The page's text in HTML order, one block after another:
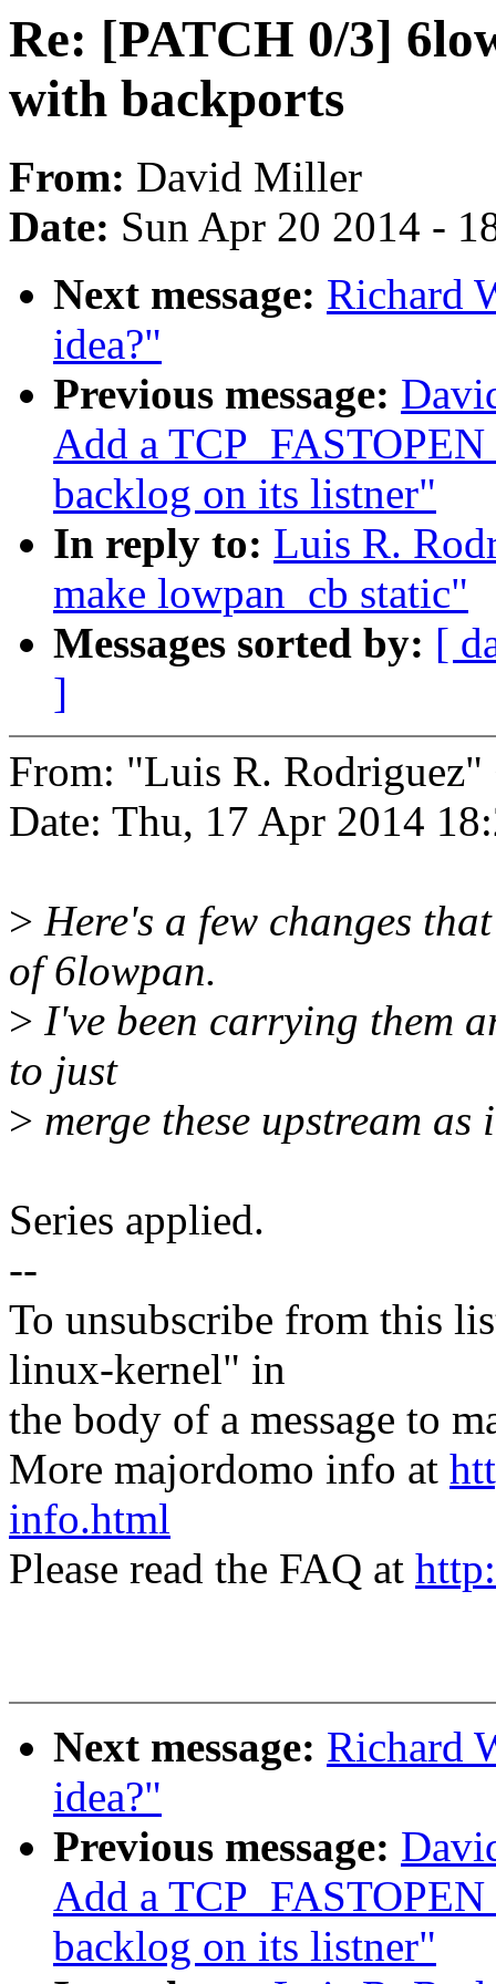
Re: [PATCH 0/3]
with backports
From: David Miller
Date: Sun Apr 20 2014 -
Next message: Richard
idea?"
Previous message:
Add a
backlog on its listner"
In reply to: Luis R.
make lowpan_cb static"
Messages sorted by: [
]
From: "Luis R.
Date: Thu, 17 Apr 2014
> Here's a few changes
of 6lowpan.
> I've been carrying them
to just
> merge these upstream
Series applied.
--
To unsubscribe from this
linux-kernel" in
the body of a message to
More majordomo info at
info.html
Please read the FAQ at
Next message: Richard
idea?"
Previous message:
Add a
backlog on its listner"